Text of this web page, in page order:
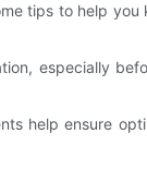
tips to help you
especially
help ensure